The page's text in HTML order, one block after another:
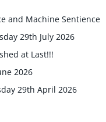
and Machine Sentience
29th July 2026
at Last!!!
2026
29th April 2026